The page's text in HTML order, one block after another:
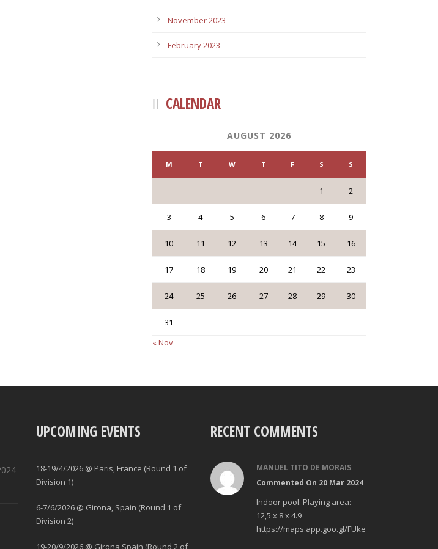
November 2023
February 2023
CALENDAR
AUGUST 2026
M T W T F S S
1 2
3 4 5 6 7 8 9
10 11 12 13 14 15 16
17 18 19 20 21 22 23
24 25 26 27 28 29 30
31
« Nov
UPCOMING EVENTS
18-19/4/2026 @ Paris, France (Round 1 of
Division 1)
6-7/6/2026 @ Girona, Spain (Round 1 of
Division 2)
19-20/9/2026 @ Girona Spain (Round 2 of
RECENT COMMENTS
MANUEL TITO DE MORAIS
Commented On 20 Mar 2024
Indoor pool. Playing area:
12,5 x 8 x 4.9
https://maps.app.goo.gl/FUke23Bzp1aCfMhd6